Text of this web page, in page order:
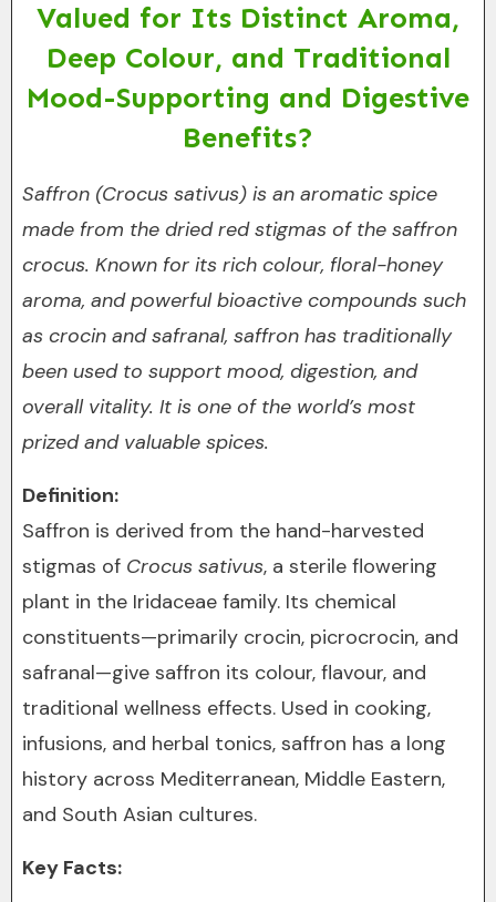
Valued for Its Distinct Aroma,
Deep Colour, and Traditional
Mood-Supporting and Digestive
Benefits?
Saffron (Crocus sativus) is an aromatic spice
made from the dried red stigmas of the saffron
crocus. Known for its rich colour, floral-honey
aroma, and powerful bioactive compounds such
as crocin and safranal, saffron has traditionally
been used to support mood, digestion, and
overall vitality. It is one of the world’s most
prized and valuable spices.
Definition:
Saffron is derived from the hand-harvested
stigmas of Crocus sativus, a sterile flowering
plant in the Iridaceae family. Its chemical
constituents—primarily crocin, picrocrocin, and
safranal—give saffron its colour, flavour, and
traditional wellness effects. Used in cooking,
infusions, and herbal tonics, saffron has a long
history across Mediterranean, Middle Eastern,
and South Asian cultures.
Key Facts: